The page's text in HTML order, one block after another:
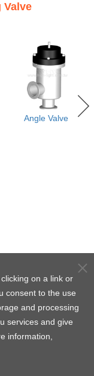
Valve
Angle Valve
on a link or
consent to the use
and processing
services and give
information,